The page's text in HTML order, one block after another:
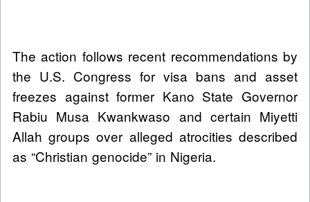
The action follows recent recommendations by
the U.S. Congress for visa bans and asset
freezes against former Kano State Governor
Rabiu Musa Kwankwaso and certain Miyetti
Allah groups over alleged atrocities described
as “Christian genocide” in Nigeria.